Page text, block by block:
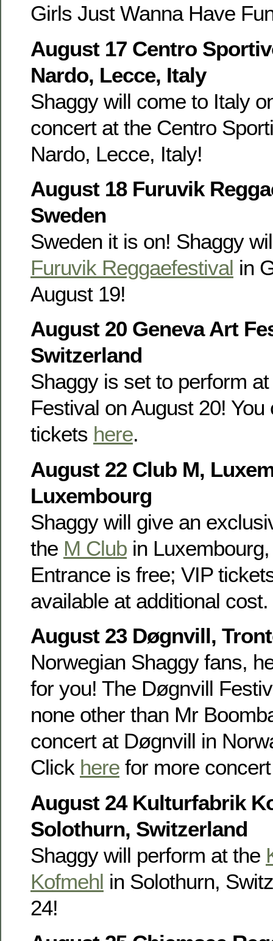
Girls Just Wanna Have
August 17 Centro
Nardo, Lecce, Italy
Shaggy will come to Italy
concert at the Centro
Nardo, Lecce, Italy!
August 18 Furuvik
Sweden
Sweden it is on! Shaggy
Furuvik Reggaefestival in
August 19!
August 20 Geneva Art
Switzerland
Shaggy is set to perform
Festival on August 20!
tickets here.
August 22 Club M,
Luxembourg
Shaggy will give an
the M Club in
Entrance is free; VIP
available at additional cost.
August 23 Døgnvill,
Norwegian Shaggy fans,
for you! The Døgnvill
none other than Mr
concert at Døgnvill in
Click here for more
August 24 Kulturfabrik
Solothurn, Switzerland
Shaggy will perform at the
Kofmehl in Solothurn,
24!